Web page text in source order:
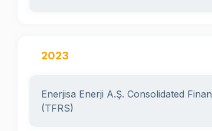
2023
Enerjisa Enerji A.Ş. Consolidated
(TFRS)